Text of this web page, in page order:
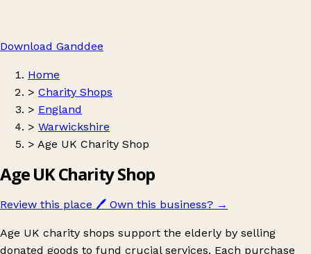
Download Ganddee
Home
> Charity Shops
> England
> Warwickshire
> Age UK Charity Shop
Age UK Charity Shop
Review this place 🖊️ Own this business? →
Age UK charity shops support the elderly by selling
donated goods to fund crucial services. Each purchase